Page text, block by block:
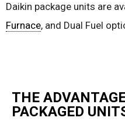
Daikin package units are
Furnace, and Dual Fuel
THE
PACKAGED